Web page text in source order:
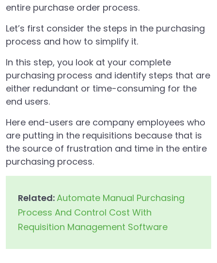
entire purchase order process.
Let’s first consider the steps in the purchasing
process and how to simplify it.
In this step, you look at your complete
purchasing process and identify steps that are
either redundant or time-consuming for the
end users.
Here end-users are company employees who
are putting in the requisitions because that is
the source of frustration and time in the entire
purchasing process.
Related:Automate Manual Purchasing
Process And Control Cost With
Requisition Management Software